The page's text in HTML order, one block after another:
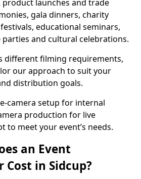
launches and trade
gala dinners, charity
educational seminars,
and cultural celebrations.
different filming requirements,
our approach to suit your
distribution goals.
camera setup for internal
production for live
to meet your event’s needs.
an Event
Cost in Sidcup?